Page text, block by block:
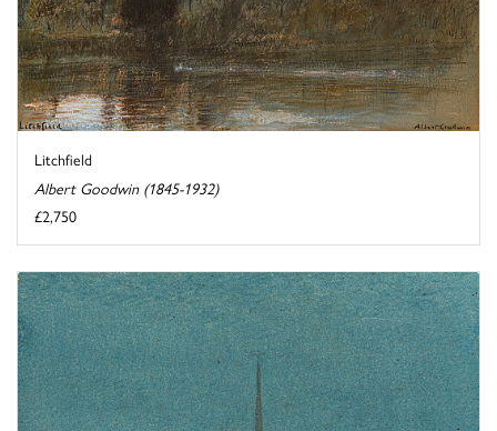
Litchfield
Albert Goodwin (1845-1932)
£2,750